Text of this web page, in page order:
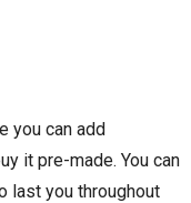
you can add
it pre-made. You can
last you throughout